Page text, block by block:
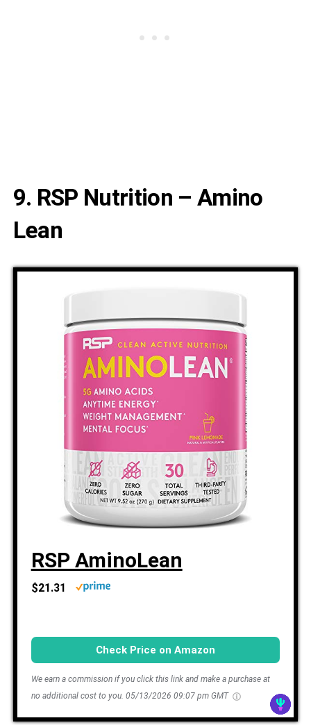
9. RSP Nutrition – Amino
Lean
RSP AminoLean
$21.31
Check Price on Amazon
We earn a commission if you click this link and make a purchase at
no additional cost to you. 05/13/2026 09:07 pm GMT